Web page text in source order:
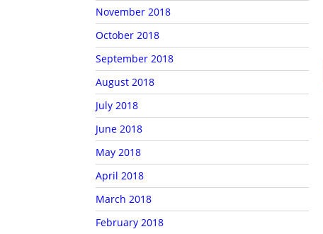
November 2018
October 2018
September 2018
August 2018
July 2018
June 2018
May 2018
April 2018
March 2018
February 2018